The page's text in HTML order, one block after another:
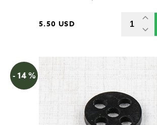
5.50 USD
- 14 %